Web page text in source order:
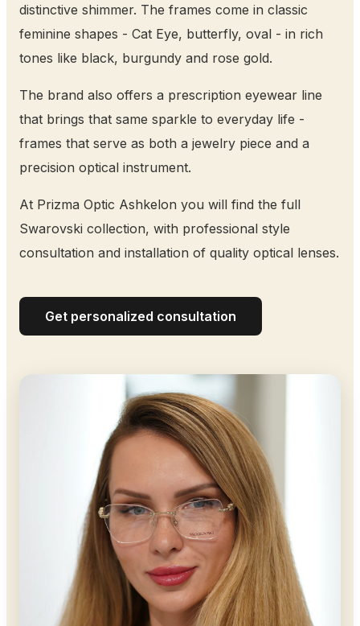
distinctive shimmer. The frames come in classic
feminine shapes - Cat Eye, butterfly, oval - in rich
tones like black, burgundy and rose gold.
The brand also offers a prescription eyewear line
that brings that same sparkle to everyday life -
frames that serve as both a jewelry piece and a
precision optical instrument.
At Prizma Optic Ashkelon you will find the full
Swarovski collection, with professional style
consultation and installation of quality optical lenses.
Get personalized consultation